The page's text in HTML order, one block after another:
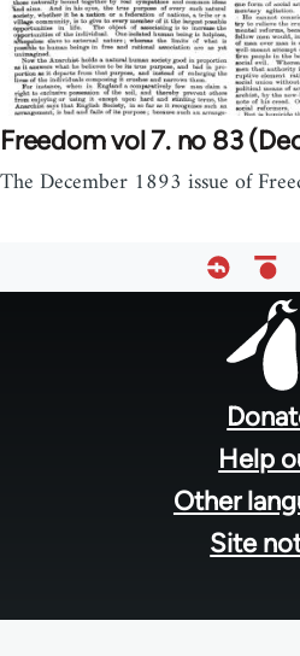
Freedom vol 7. no 83
The December 1893 issue of
Help
Other
Site